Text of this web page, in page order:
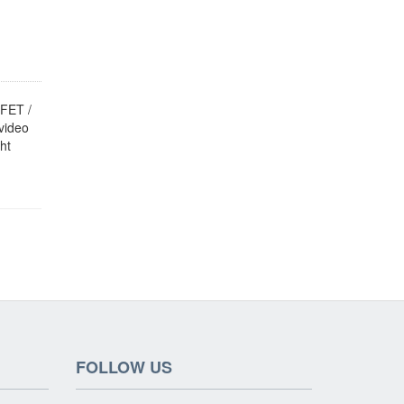
/
FOLLOW US